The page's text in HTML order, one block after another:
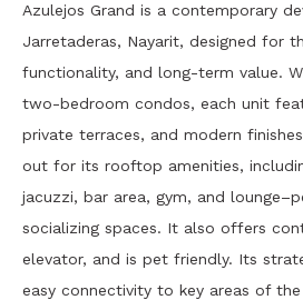
Azulejos Grand is a contemporary
Jarretaderas, Nayarit, designed for
functionality, and long-term value.
two-bedroom condos, each unit
private terraces, and modern
out for its rooftop amenities,
jacuzzi, bar area, gym, and
socializing spaces. It also offers
elevator, and is pet friendly. Its
easy connectivity to key areas of